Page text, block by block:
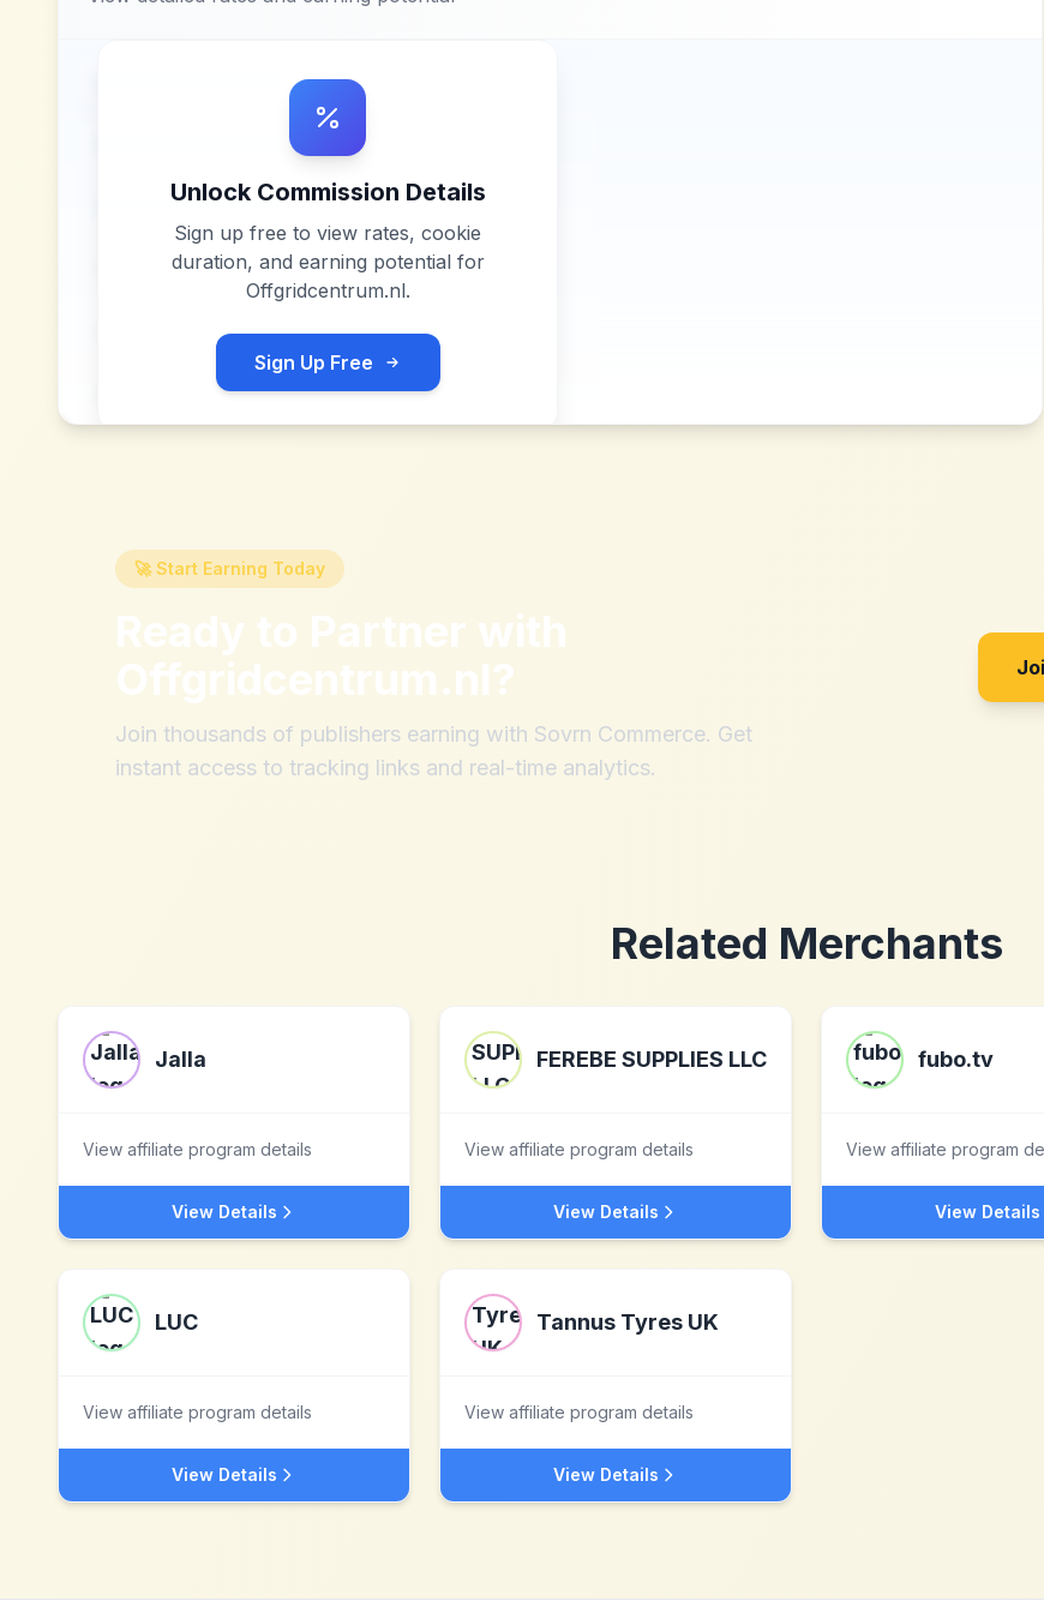
Unlock Commission Details
Sign up free to view rates, cookie
duration, and earning potential for
Offgridcentrum.nl.
Sign Up Free
🚀 Start Earning Today
Ready to Partner with
Offgridcentrum.nl?
Join thousands of publishers earning with Sovrn Commerce. Get
instant access to tracking links and real-time analytics.
Related Merchants
Jalla
View affiliate program details
View Details
FEREBE SUPPLIES LLC
View affiliate program details
View Details
fubo.tv
View affiliate program
View Details
LUC
View affiliate program details
View Details
Tannus Tyres UK
View affiliate program details
View Details